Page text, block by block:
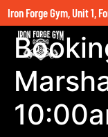
Iron Forge Gym, Unit 1,